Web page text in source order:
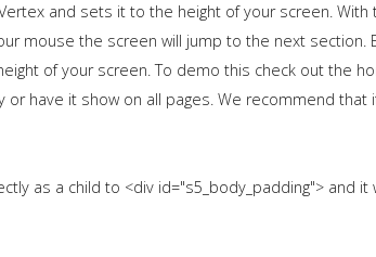
and sets it to the height of your screen.
mouse the screen will jump to the next section.
of your screen. To demo this check out the
have it show on all pages. We recommend that
as a child to <div id="s5_body_padding"> and it